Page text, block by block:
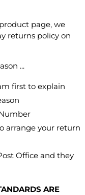
page, we
returns policy on
...
first to explain
arrange your return
Office and they
ARE